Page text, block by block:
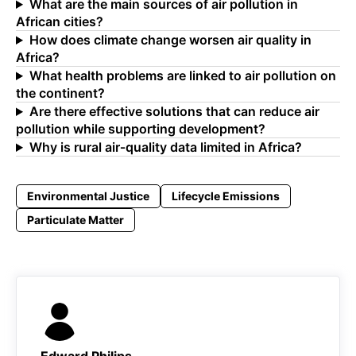
What are the main sources of air pollution in
African cities?
How does climate change worsen air quality in
Africa?
What health problems are linked to air pollution on
the continent?
Are there effective solutions that can reduce air
pollution while supporting development?
Why is rural air‑quality data limited in Africa?
Environmental Justice
Lifecycle Emissions
Particulate Matter